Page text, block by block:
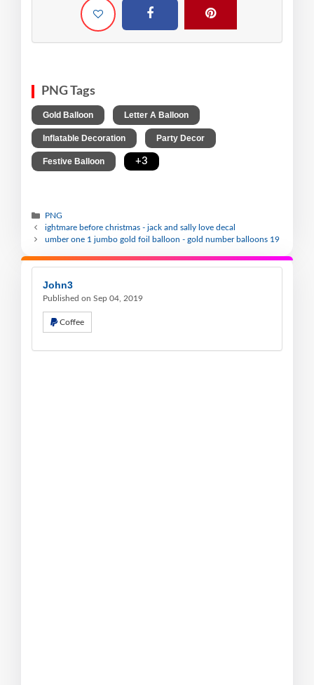
PNG Tags
Gold Balloon Letter A Balloon
Inflatable Decoration Party Decor
Festive Balloon +3
PNG
ightmare before christmas - jack and sally love decal
umber one 1 jumbo gold foil balloon - gold number balloons 19
John3
Published on Sep 04, 2019
Coffee